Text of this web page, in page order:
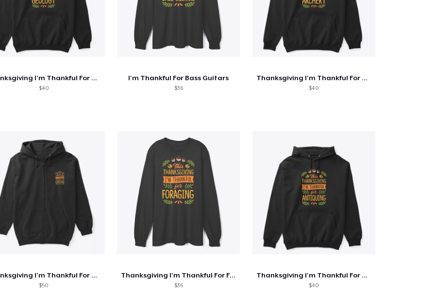
Thanksgiving I'm Thankful For Geology
$40
I'm Thankful For Bass Guitars
$36
Thanksgiving I'm Thankful For Archery
$40
Thanksgiving I'm Thankful For Chickens
$50
Thanksgiving I'm Thankful For Foraging
$36
Thanksgiving I'm Thankful For Antiquing
$40